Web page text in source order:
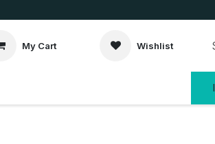
My Cart Wishlist